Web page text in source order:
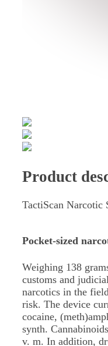
Product
TactiScan Narcotic
Pocket-sized
Weighing 138
customs and
narcotics in the
risk. The device
cocaine,
synth.
v. m. In addition,